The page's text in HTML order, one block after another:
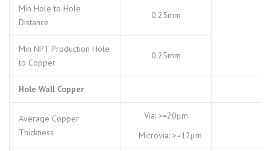
Min Hole to Hole
Distance
0.25mm
Min NPT Production Hole
to Copper
0.25mm
Hole Wall Copper
Average Copper
Thickness
Via: >=20μm
Microvia: >=12μm